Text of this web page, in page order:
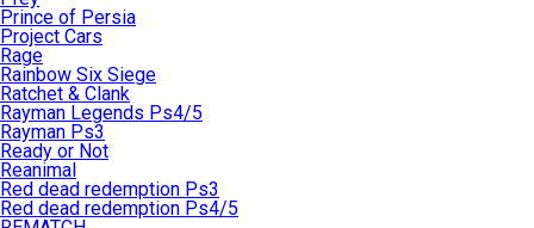
Prince of Persia
Project Cars
Rage
Rainbow Six Siege
Ratchet & Clank
Rayman Legends Ps4/5
Rayman Ps3
Ready or Not
Reanimal
Red dead redemption Ps3
Red dead redemption Ps4/5